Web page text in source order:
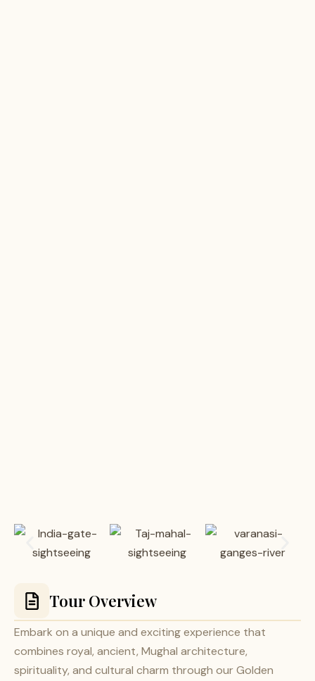
Tour Overview
Embark on a unique and exciting experience that
combines royal, ancient, Mughal architecture,
spirituality, and cultural charm through our Golden